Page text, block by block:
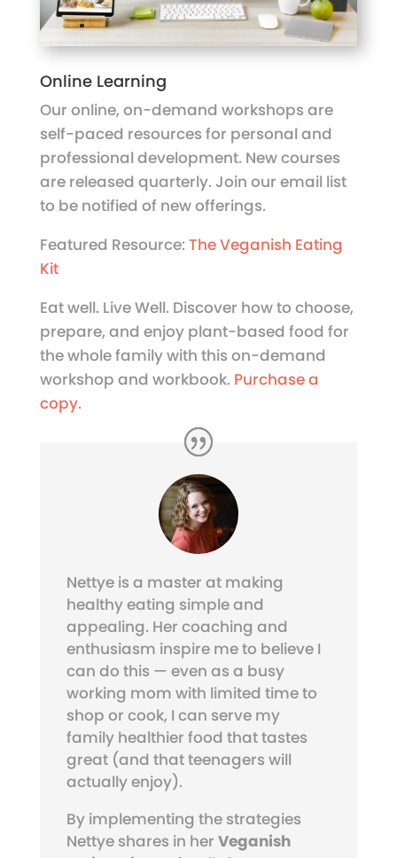
Online Learning
Our online, on-demand workshops are
self-paced resources for personal and
professional development. New courses
are released quarterly. Join our email list
to be notified of new offerings.
Featured Resource: The Veganish Eating
Kit
Eat well. Live Well. Discover how to choose,
prepare, and enjoy plant-based food for
the whole family with this on-demand
workshop and workbook. Purchase a
copy.
Nettye is a master at making
healthy eating simple and
appealing. Her coaching and
enthusiasm inspire me to believe I
can do this — even as a busy
working mom with limited time to
shop or cook, I can serve my
family healthier food that tastes
great (and that teenagers will
actually enjoy).
By implementing the strategies
Nettye shares in her Veganish